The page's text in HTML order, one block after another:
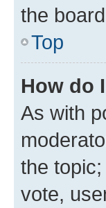
the
Top
How do
As with
the
vote,